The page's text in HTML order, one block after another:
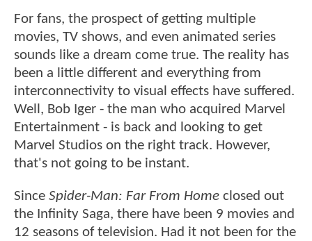
For fans, the prospect of getting multiple
movies, TV shows, and even animated series
sounds like a dream come true. The reality has
been a little different and everything from
interconnectivity to visual effects have suffered.
Well, Bob Iger - the man who acquired Marvel
Entertainment - is back and looking to get
Marvel Studios on the right track. However,
that's not going to be instant.
Since Spider-Man: Far From Home closed out
the Infinity Saga, there have been 9 movies and
12 seasons of television. Had it not been for the